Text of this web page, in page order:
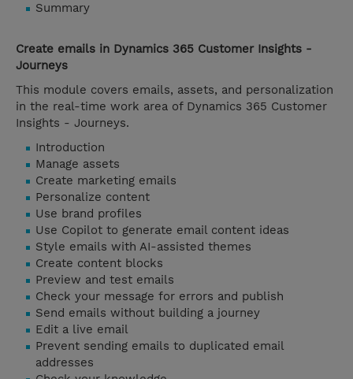
Summary
Create emails in Dynamics 365 Customer Insights -
Journeys
This module covers emails, assets, and personalization
in the real-time work area of Dynamics 365 Customer
Insights - Journeys.
Introduction
Manage assets
Create marketing emails
Personalize content
Use brand profiles
Use Copilot to generate email content ideas
Style emails with AI-assisted themes
Create content blocks
Preview and test emails
Check your message for errors and publish
Send emails without building a journey
Edit a live email
Prevent sending emails to duplicated email
addresses